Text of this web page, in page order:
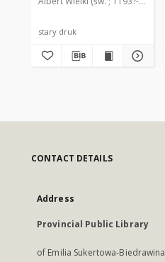
stary druk
CONTACT DETAILS
Address
Provincial Public Library
of Emilia Sukertowa-Biedrawina